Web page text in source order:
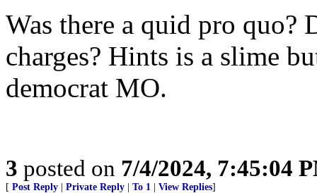
Was there a quid pro quo?
charges? Hints is a slime
democrat MO.
3 posted on 7/4/2024, 7:45:04
[ Post Reply Private Reply To 1 View Replies]